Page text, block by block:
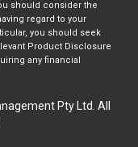
should consider the
regard to your
you should seek
Product Disclosure
any financial
Pty Ltd. All